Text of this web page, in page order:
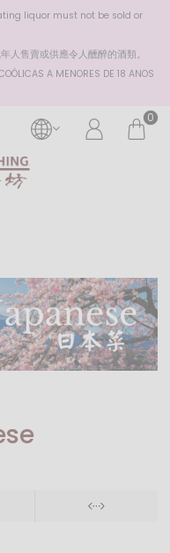
liquor must not be sold or
人售賣或供應令人醺醉的酒類。
A MENORES DE 18 ANOS
0